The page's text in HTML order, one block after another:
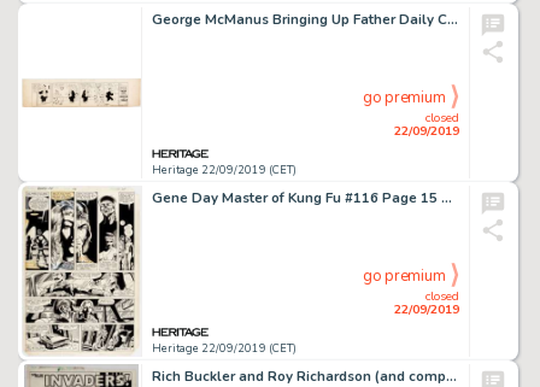
George McManus Bringing Up Father Daily Comic Strip Original Art dated 8-16-21 (International Feature Service, 192...
Heritage 22/09/2019 (CET)
closed
22/09/2019
go premium
Gene Day Master of Kung Fu #116 Page 15 Original Art (Marvel, 1982). ...
Heritage 22/09/2019 (CET)
closed
22/09/2019
go premium
Rich Buckler and Roy Richardson (and company) Saga of the Sub-Mariner #5 Splash Page 1 Original Art (Marvel, 1989)...